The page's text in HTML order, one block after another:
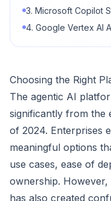
3. Microsoft Copilot
4. Google Vertex AI
Choosing the Right
The agentic AI
significantly from the
of 2024. Enterprises
meaningful options
use cases, ease of
ownership.
has also created